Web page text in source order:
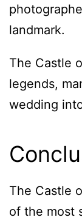
landmark.
The Castle
legends,
wedding
The Castle
of the most